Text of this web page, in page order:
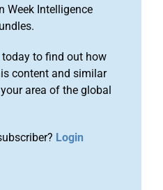
Week Intelligence
today to find out how
content and similar
area of the global
Login